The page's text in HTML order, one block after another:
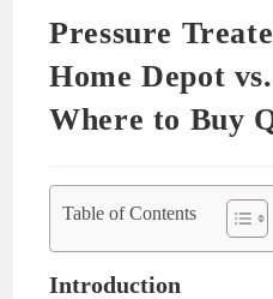
Pressure
Home Depot
Where to Buy
Table of Contents
Introduction